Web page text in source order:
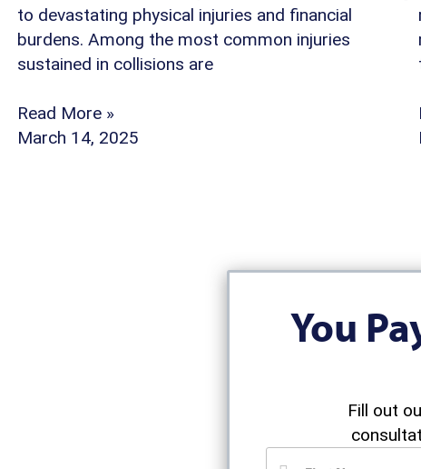
to devastating physical injuries and financial
burdens. Among the most common injuries
sustained in collisions are
Read More »
March 14, 2025
You
Fill out